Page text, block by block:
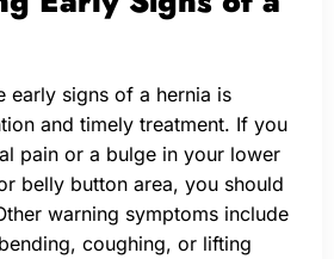
early signs of a hernia is
and timely treatment. If you
pain or a bulge in your lower
belly button area, you should
warning symptoms include
coughing, or lifting